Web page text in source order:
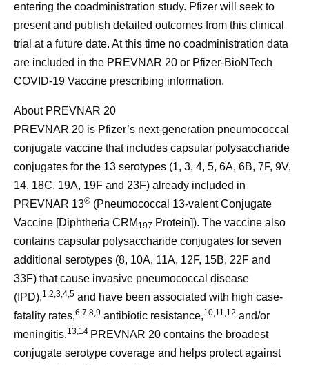
entering the coadministration study. Pfizer will seek to
present and publish detailed outcomes from this clinical
trial at a future date. At this time no coadministration data
are included in the PREVNAR 20 or Pfizer-BioNTech
COVID-19 Vaccine prescribing information.
About PREVNAR 20
PREVNAR 20 is Pfizer’s next-generation pneumococcal
conjugate vaccine that includes capsular polysaccharide
conjugates for the 13 serotypes (1, 3, 4, 5, 6A, 6B, 7F, 9V,
14, 18C, 19A, 19F and 23F) already included in
PREVNAR 13® (Pneumococcal 13-valent Conjugate
Vaccine [Diphtheria CRM 197 Protein]). The vaccine also
contains capsular polysaccharide conjugates for seven
additional serotypes (8, 10A, 11A, 12F, 15B, 22F and
33F) that cause invasive pneumococcal disease
(IPD),1,2,3,4,5 and have been associated with high case-
fatality rates,6,7,8,9 antibiotic resistance,10,11,12 and/or
meningitis.13,14 PREVNAR 20 contains the broadest
conjugate serotype coverage and helps protect against